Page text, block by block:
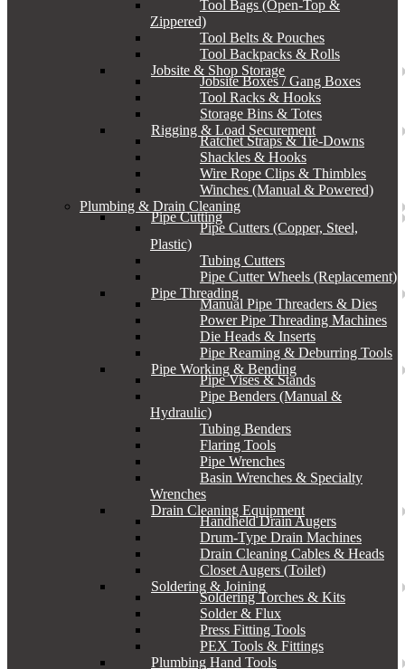
Tool Bags (Open-Top &
Zippered)
Tool Belts & Pouches
Tool Backpacks & Rolls
Jobsite & Shop Storage
Jobsite Boxes / Gang Boxes
Tool Racks & Hooks
Storage Bins & Totes
Rigging & Load Securement
Ratchet Straps & Tie-Downs
Shackles & Hooks
Wire Rope Clips & Thimbles
Winches (Manual & Powered)
Plumbing & Drain Cleaning
Pipe Cutting
Pipe Cutters (Copper, Steel,
Plastic)
Tubing Cutters
Pipe Cutter Wheels (Replacement)
Pipe Threading
Manual Pipe Threaders & Dies
Power Pipe Threading Machines
Die Heads & Inserts
Pipe Reaming & Deburring Tools
Pipe Working & Bending
Pipe Vises & Stands
Pipe Benders (Manual &
Hydraulic)
Tubing Benders
Flaring Tools
Pipe Wrenches
Basin Wrenches & Specialty
Wrenches
Drain Cleaning Equipment
Handheld Drain Augers
Drum-Type Drain Machines
Drain Cleaning Cables & Heads
Closet Augers (Toilet)
Soldering & Joining
Soldering Torches & Kits
Solder & Flux
Press Fitting Tools
PEX Tools & Fittings
Plumbing Hand Tools